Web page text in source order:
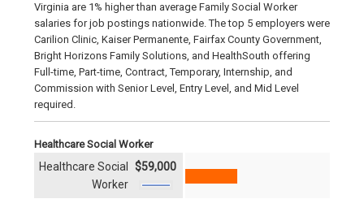
Virginia are 1% higher than average Family Social Worker
salaries for job postings nationwide. The top 5 employers were
Carilion Clinic, Kaiser Permanente, Fairfax County Government,
Bright Horizons Family Solutions, and HealthSouth offering
Full-time, Part-time, Contract, Temporary, Internship, and
Commission with Senior Level, Entry Level, and Mid Level
required.
Healthcare Social Worker
Healthcare Social
Worker
$59,000